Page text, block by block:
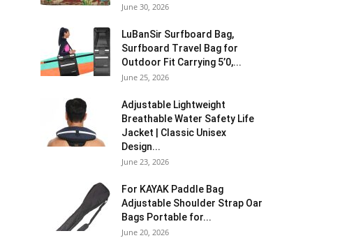
June 30, 2026
LuBanSir Surfboard Bag,
Surfboard Travel Bag for
Outdoor Fit Carrying 5’0,...
June 25, 2026
Adjustable Lightweight
Breathable Water Safety Life
Jacket | Classic Unisex
Design...
June 23, 2026
For KAYAK Paddle Bag
Adjustable Shoulder Strap Oar
Bags Portable for...
June 20, 2026